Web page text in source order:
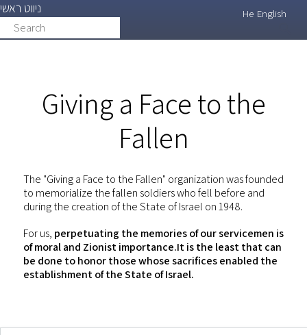
ניווט ראשי
Search
He English
Giving a Face to the
Fallen
The "Giving a Face to the Fallen" organization was founded
to memorialize the fallen soldiers who fell before and
during the creation of the State of Israel on 1948.
For us, perpetuating the memories of our servicemen is
of moral and Zionist importance.It is the least that can
be done to honor those whose sacrifices enabled the
establishment of the State of Israel.